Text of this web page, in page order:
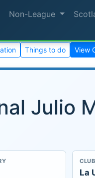
Non-League
Things to do View
Julio
La